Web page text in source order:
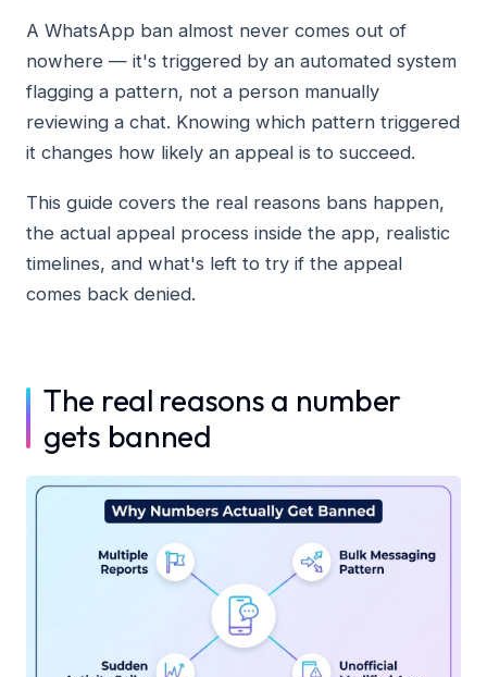
A WhatsApp ban almost never comes out of
nowhere — it's triggered by an automated system
flagging a pattern, not a person manually
reviewing a chat. Knowing which pattern triggered
it changes how likely an appeal is to succeed.
This guide covers the real reasons bans happen,
the actual appeal process inside the app, realistic
timelines, and what's left to try if the appeal
comes back denied.
The real reasons a number
gets banned